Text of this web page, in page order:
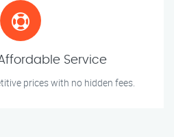
Service
prices with no hidden fees.